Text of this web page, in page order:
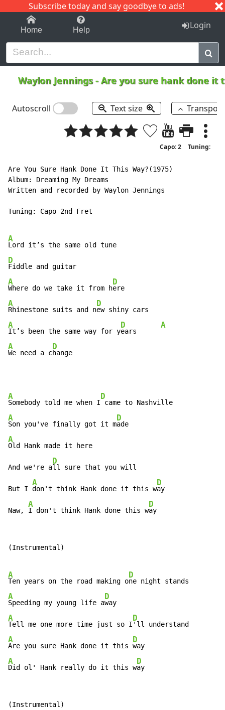
Subscribe today and say goodbye to ads!
1-9 C I J
Home Help Login
Waylon Jennings-Are you sure hank done it
Autoscroll Text size
Capo: 2 Tuning:
Are You Sure Hank Done It This Way?(1975)
Album: Dreaming My Dreams
Written and recorded by Waylon Jennings
Tuning: Capo 2nd Fret
A
D
A
Where do we take it from h
D
A
Rhinestone suits and n
D
A
It’s been the same way for y
D
ears
A
A
We need a c
D
hange
A
Somebody told me when I
D
A
Son you've finally got it m
D
A
Old Hank made it here
And we're a
D
ll sure that you will
But I
A
don't think Hank done it this w
D
ay
Naw,
A
I don't think Hank done this w
D
ay
(Instrumental)
A
Ten years on the road making o
D
A
Speeding my young life a
D
A
Tell me one more time just so I
D
A
Are you sure Hank done it this
D
A
Did ol' Hank really do it this w
D
ay